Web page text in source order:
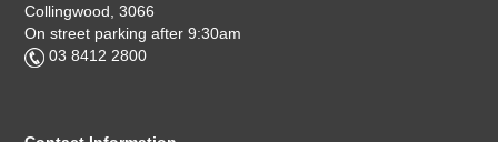
Collingwood, 3066
On street parking after 9:30am
03 8412 2800